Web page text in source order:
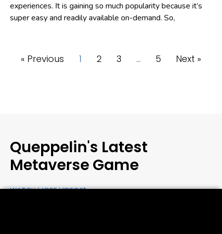
experiences. It is gaining so much popularity because it’s
super easy and readily available on-demand. So,
« Previous 1 2 3 … 5 Next »
Queppelin's Latest
Metaverse Game
WATCH MORE VIDEOS